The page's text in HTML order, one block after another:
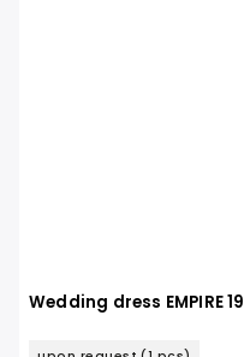
Wedding dress EMPIRE 19